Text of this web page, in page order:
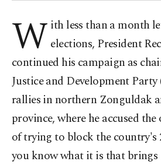
W ith less than a month
elections, President
continued his campaign as
Justice and Development
rallies in northern Zonguldak
province, where he accused
of trying to block the country's
you know what it is that brings